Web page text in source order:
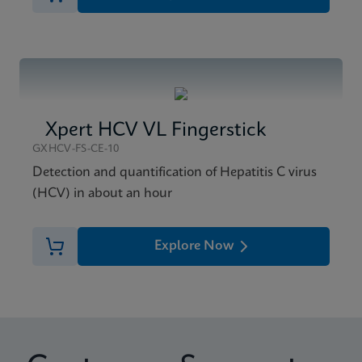
Xpert HCV VL Fingerstick
GXHCV-FS-CE-10
Detection and quantification of Hepatitis C virus
(HCV) in about an hour
Explore Now